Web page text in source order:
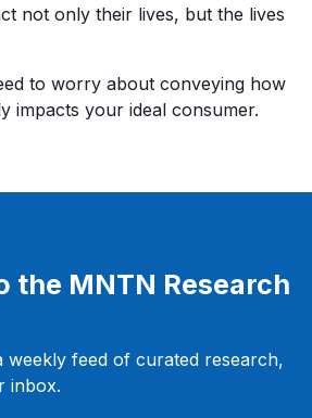
not only their lives, but the lives
to worry about conveying how
impacts your ideal consumer.
the MNTN Research
weekly feed of curated research,
inbox.